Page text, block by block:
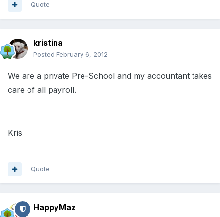
Quote
kristina
Posted February 6, 2012
We are a private Pre-School and my accountant takes
care of all payroll.
Kris
Quote
HappyMaz